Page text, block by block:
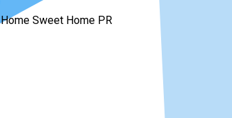
Home Sweet Home PR